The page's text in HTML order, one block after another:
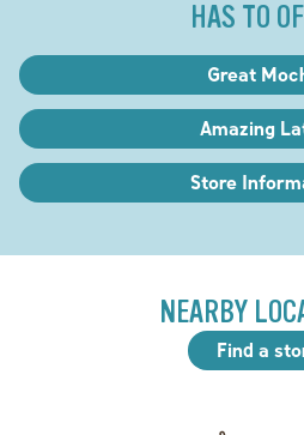
HAS TO
Great
Amazing
Store
NEARBY
Find a